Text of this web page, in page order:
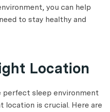
you can help
to stay healthy and
Location
sleep environment
location is crucial. Here are